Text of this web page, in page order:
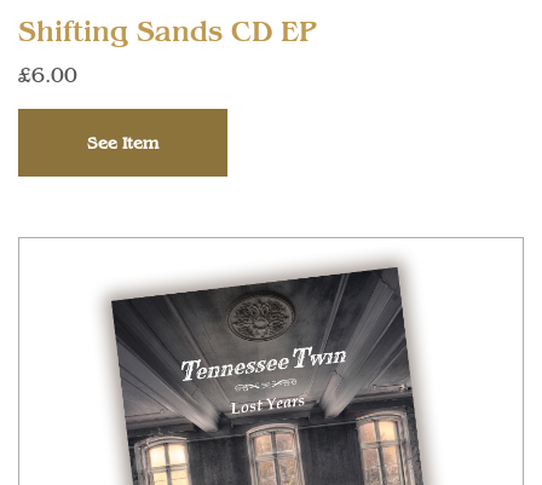
Shifting Sands CD EP
£6.00
See Item